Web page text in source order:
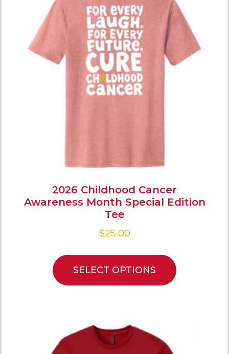
2026 Childhood Cancer
Awareness Month Special Edition
Tee
$25.00
SELECT OPTIONS